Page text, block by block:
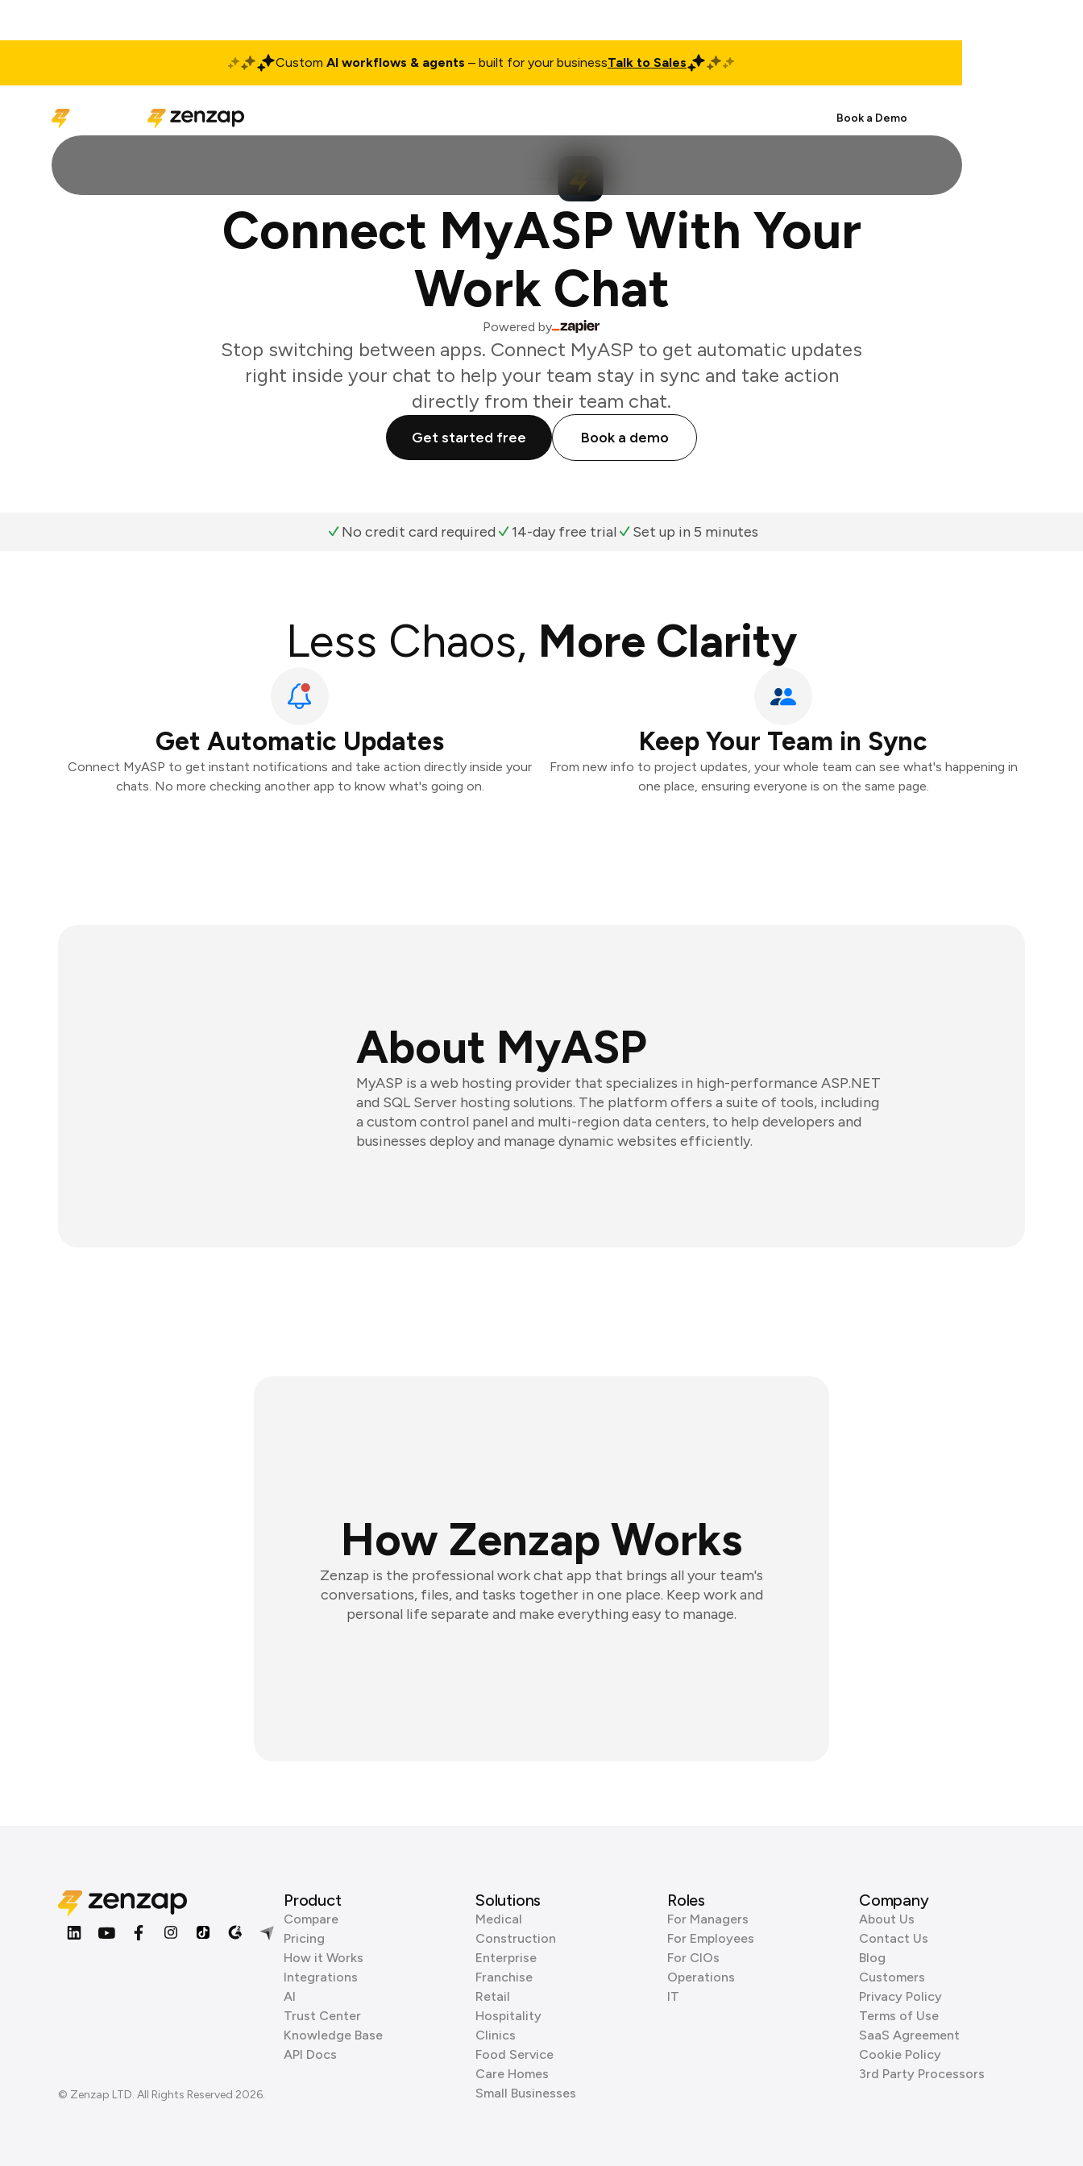
Custom AI workflows & agents – built for your businessTalk to Sales
Book a Demo
Connect MyASP With Your
Work Chat
Powered by
Stop switching between apps. Connect MyASP to get automatic updates
right inside your chat to help your team stay in sync and take action
directly from their team chat.
Get started free Book a demo
No credit card required 14-day free trial Set up in 5 minutes
Less Chaos, More Clarity
Get Automatic Updates
Connect MyASP to get instant notifications and take action directly inside your
chats. No more checking another app to know what's going on.
Keep Your Team in Sync
From new info to project updates, your whole team can see what's happening in
one place, ensuring everyone is on the same page.
About MyASP
MyASP is a web hosting provider that specializes in high-performance ASP.NET
and SQL Server hosting solutions. The platform offers a suite of tools, including
a custom control panel and multi-region data centers, to help developers and
businesses deploy and manage dynamic websites efficiently.
How Zenzap Works
Zenzap is the professional work chat app that brings all your team's
conversations, files, and tasks together in one place. Keep work and
personal life separate and make everything easy to manage.
© Zenzap LTD. All Rights Reserved 2026.
Product
Compare
Pricing
How it Works
Integrations
AI
Trust Center
Knowledge Base
API Docs
Solutions
Medical
Construction
Enterprise
Franchise
Retail
Hospitality
Clinics
Food Service
Care Homes
Small Businesses
Roles
For Managers
For Employees
For CIOs
Operations
IT
Company
About Us
Contact Us
Blog
Customers
Privacy Policy
Terms of Use
SaaS Agreement
Cookie Policy
3rd Party Processors